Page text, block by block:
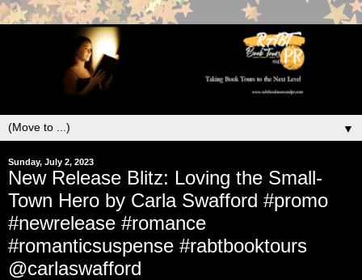
▼
Sunday, July 2, 2023
New Release Blitz: Loving the Small-
Town Hero by Carla Swafford #promo
#newrelease #romance
#romanticsuspense #rabtbooktours
@carlaswafford